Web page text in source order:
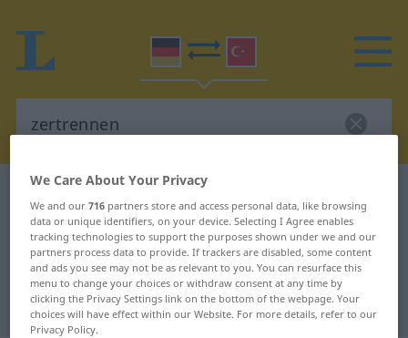
German-Turkish dictionary
German-Turkish translation for
"zertrennen"
"zertrennen" Turkish translation
We Care About Your Privacy
We and our716 partners store and access personal data, like browsing
data or unique identifiers, on your device. Selecting I Agree enables
tracking technologies to support the purposes shown under we and our
partners process data to provide. If trackers are disabled, some content
and ads you see may not be as relevant to you. You can resurface this
menu to change your choices or withdraw consent at any time by
clicking the Privacy Settings link on the bottom of the webpage. Your
choices will have effect within our Website. For more details, refer to our
Privacy Policy.